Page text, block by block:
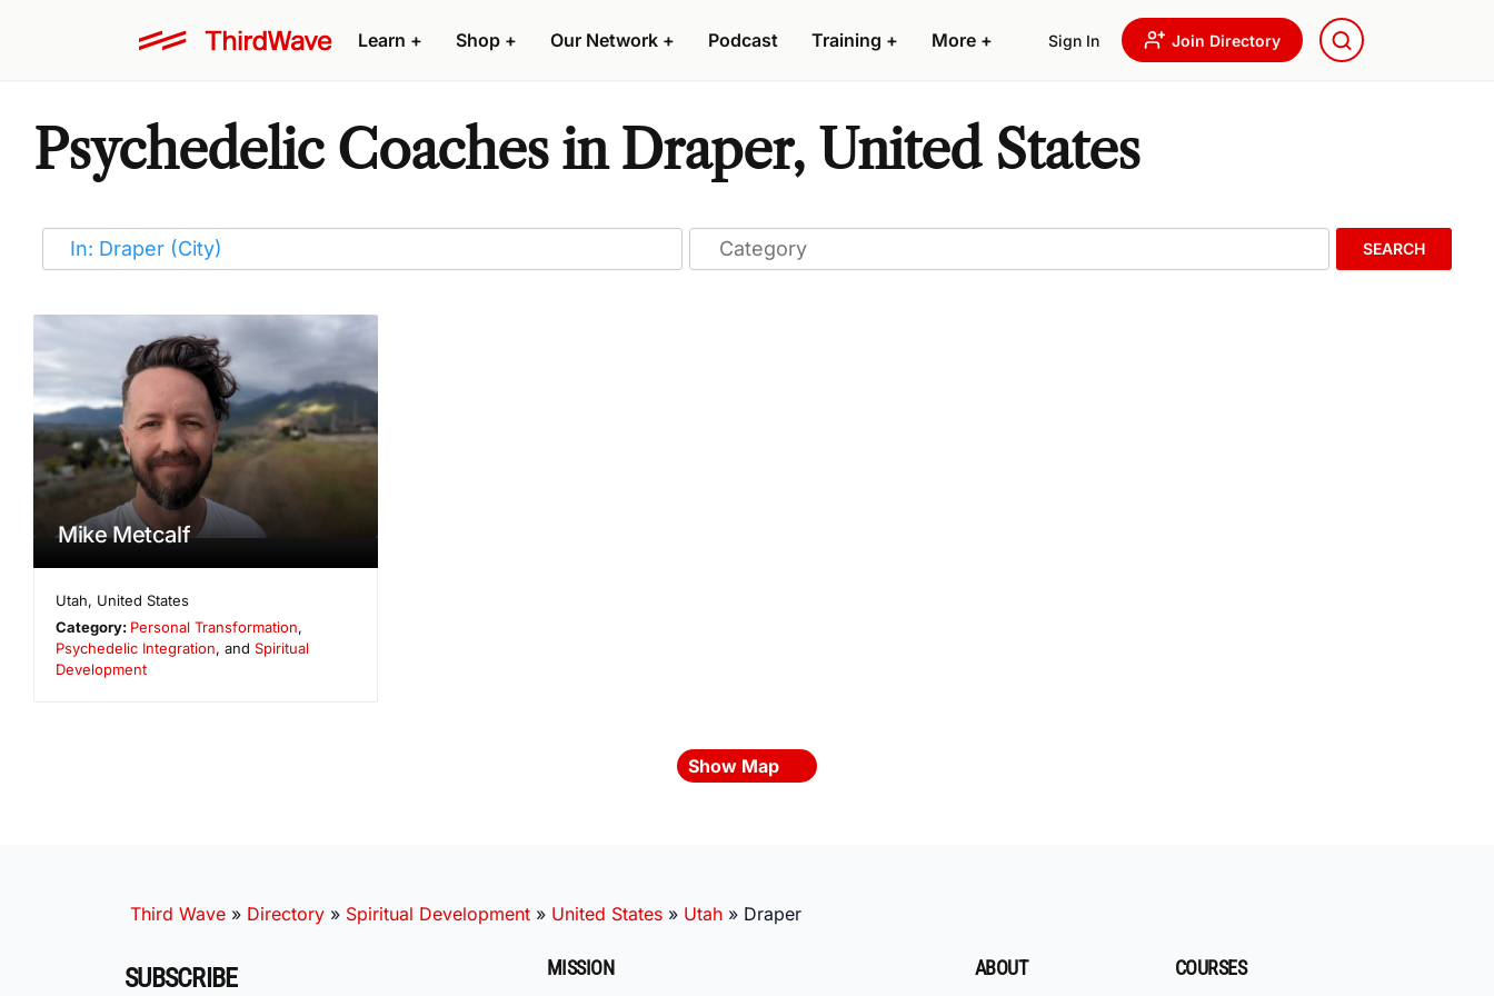
Learn + Shop + Our Network + Podcast Training + More + Sign In Join Directory
Psychedelic Coaches in Draper, United States
SEARCH
Mike Metcalf
Utah, United States
Category: Personal Transformation,
Psychedelic Integration, and Spiritual
Development
Show Map
Third Wave » Directory » Spiritual Development » United States » Utah » Draper
SUBSCRIBE MISSION ABOUT COURSES